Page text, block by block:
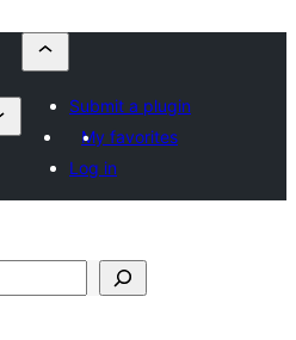
Submit a plugin
My favorites
Log in